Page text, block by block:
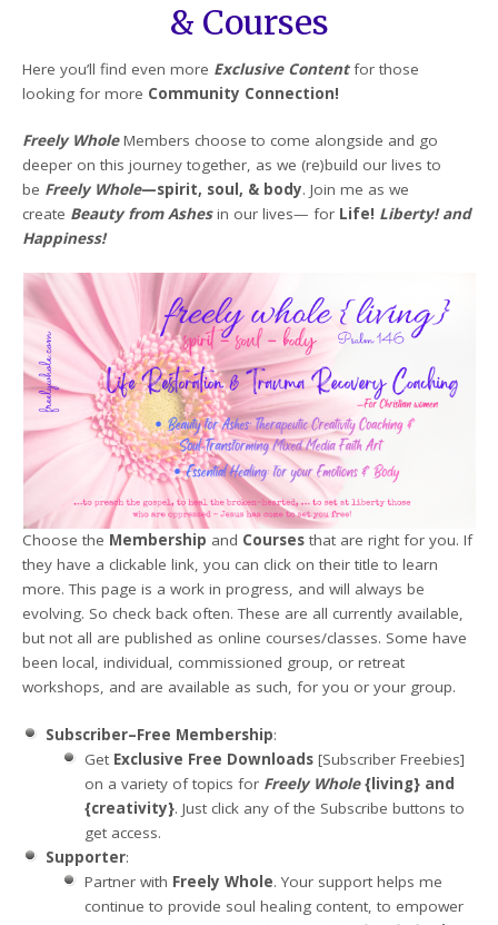
& Courses
Here you’ll find even more Exclusive Contentfor those
looking for more Community Connection!
Freely WholeMembers choose to come alongside and go
deeper on this journey together, as we (re)build our lives to
be Freely Whole—spirit, soul, & body. Join me as we
create Beauty from Ashesin our lives— for Life! Liberty! and
Happiness!
Choose the Membership and Courses that are right for you. If
they have a clickable link, you can click on their title to learn
more. This page is a work in progress, and will always be
evolving. So check back often. These are all currently available,
but not all are published as online courses/classes. Some have
been local, individual, commissioned group, or retreat
workshops, and are available as such, for you or your group.
Subscriber–Free Membership:
Get Exclusive Free Downloads[Subscriber Freebies]
on a variety of topics for Freely Whole{living} and
{creativity}. Just click any of the Subscribe buttons to
get access.
Supporter:
Partner with Freely Whole. Your support helps me
continue to provide soul healing content, to empower